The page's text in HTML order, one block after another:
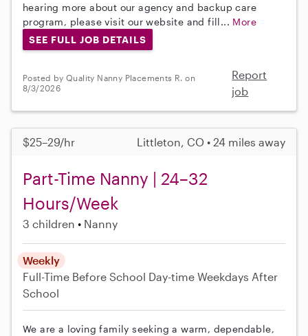
hearing more about our agency and backup care
program, please visit our website and fill... More
SEE FULL JOB DETAILS
Posted by Quality Nanny Placements R. on
8/3/2026
Report
job
$25–29/hr Littleton, CO • 24 miles away
Part-Time Nanny | 24–32
Hours/Week
3 children Nanny
Weekly
Full-Time Before School Day-time Weekdays After
School
We are a loving family seeking a warm, dependable,